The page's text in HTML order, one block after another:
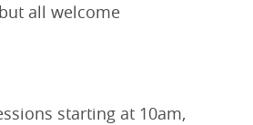
all welcome
starting at 10am,